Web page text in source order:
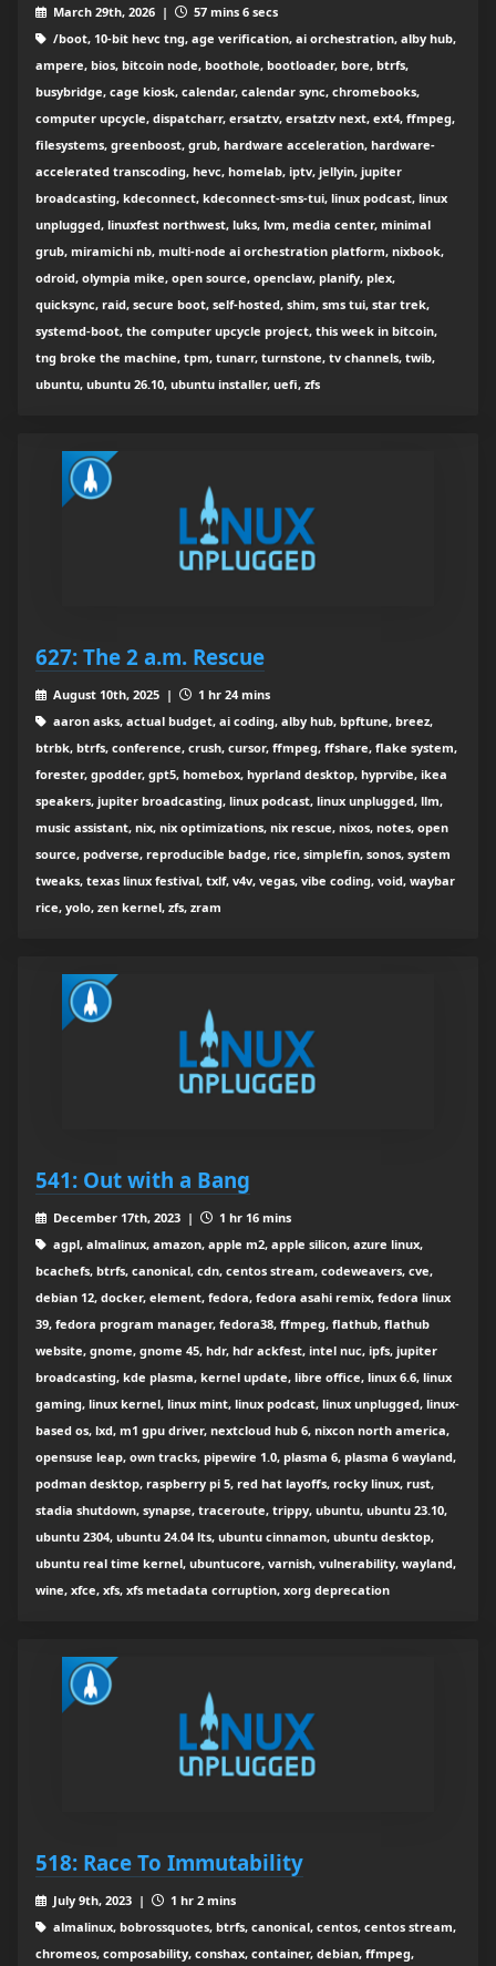
March 29th, 2026 |
57 mins 6 secs
/boot, 10-bit hevc tng, age verification, ai orchestration, alby hub,
ampere, bios, bitcoin node, boothole, bootloader, bore, btrfs,
busybridge, cage kiosk, calendar, calendar sync, chromebooks,
computer upcycle, dispatcharr, ersatztv, ersatztv next, ext4, ffmpeg,
filesystems, greenboost, grub, hardware acceleration, hardware-
accelerated transcoding, hevc, homelab, iptv, jellyin, jupiter
broadcasting, kdeconnect, kdeconnect-sms-tui, linux podcast, linux
unplugged, linuxfest northwest, luks, lvm, media center, minimal
grub, miramichi nb, multi-node ai orchestration platform, nixbook,
odroid, olympia mike, open source, openclaw, planify, plex,
quicksync, raid, secure boot, self-hosted, shim, sms tui, star trek,
systemd-boot, the computer upcycle project, this week in bitcoin,
tng broke the machine, tpm, tunarr, turnstone, tv channels, twib,
ubuntu, ubuntu 26.10, ubuntu installer, uefi, zfs
627: The 2 a.m. Rescue
August 10th, 2025 |
1 hr 24 mins
aaron asks, actual budget, ai coding, alby hub, bpftune, breez,
btrbk, btrfs, conference, crush, cursor, ffmpeg, ffshare, flake system,
forester, gpodder, gpt5, homebox, hyprland desktop, hyprvibe, ikea
speakers, jupiter broadcasting, linux podcast, linux unplugged, llm,
music assistant, nix, nix optimizations, nix rescue, nixos, notes, open
source, podverse, reproducible badge, rice, simplefin, sonos, system
tweaks, texas linux festival, txlf, v4v, vegas, vibe coding, void, waybar
rice, yolo, zen kernel, zfs, zram
541: Out with a Bang
December 17th, 2023 |
1 hr 16 mins
agpl, almalinux, amazon, apple m2, apple silicon, azure linux,
bcachefs, btrfs, canonical, cdn, centos stream, codeweavers, cve,
debian 12, docker, element, fedora, fedora asahi remix, fedora linux
39, fedora program manager, fedora38, ffmpeg, flathub, flathub
website, gnome, gnome 45, hdr, hdr ackfest, intel nuc, ipfs, jupiter
broadcasting, kde plasma, kernel update, libre office, linux 6.6, linux
gaming, linux kernel, linux mint, linux podcast, linux unplugged, linux-
based os, lxd, m1 gpu driver, nextcloud hub 6, nixcon north america,
opensuse leap, own tracks, pipewire 1.0, plasma 6, plasma 6 wayland,
podman desktop, raspberry pi 5, red hat layoffs, rocky linux, rust,
stadia shutdown, synapse, traceroute, trippy, ubuntu, ubuntu 23.10,
ubuntu 2304, ubuntu 24.04 lts, ubuntu cinnamon, ubuntu desktop,
ubuntu real time kernel, ubuntucore, varnish, vulnerability, wayland,
wine, xfce, xfs, xfs metadata corruption, xorg deprecation
518: Race To Immutability
July 9th, 2023 |
1 hr 2 mins
almalinux, bobrossquotes, btrfs, canonical, centos, centos stream,
chromeos, composability, conshax, container, debian, ffmpeg,